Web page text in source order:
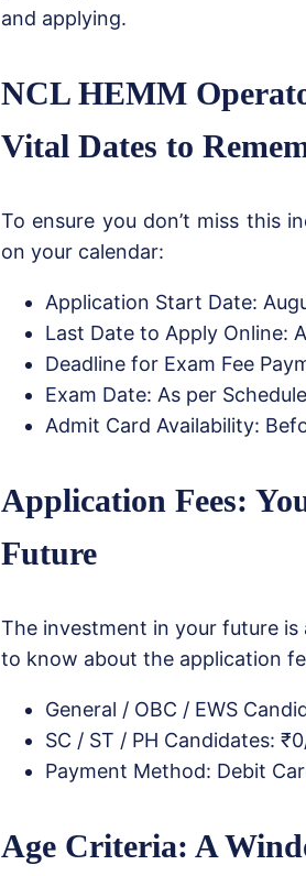
and applying.
NCL HEMM
Vital Dates to
To ensure you don’t miss this
on your calendar:
Application Start Date:
Last Date to Apply Online:
Deadline for Exam Fee
Exam Date: As per Schedule
Admit Card Availability:
Application Fees:
Future
The investment in your future is
to know about the application
General / OBC / EWS
SC / ST / PH Candidates:
Payment Method: Debit
Age Criteria: A